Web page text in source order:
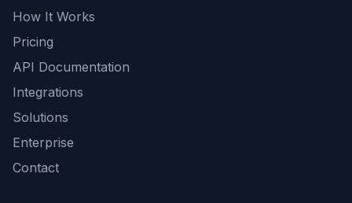
How It Works
Pricing
API Documentation
Integrations
Solutions
Enterprise
Contact